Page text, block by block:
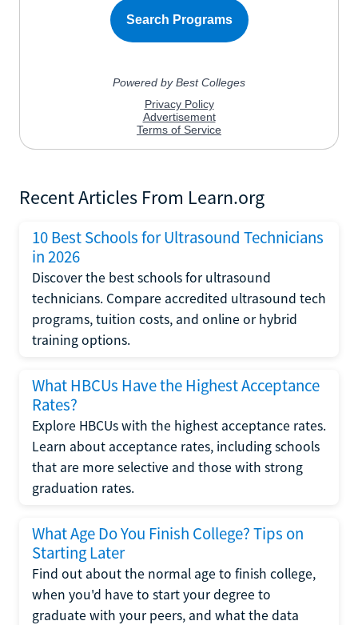
Recent Articles From Learn.org
10 Best Schools for Ultrasound Technicians
in 2026
Discover the best schools for ultrasound
technicians. Compare accredited ultrasound tech
programs, tuition costs, and online or hybrid
training options.
What HBCUs Have the Highest Acceptance
Rates?
Explore HBCUs with the highest acceptance rates.
Learn about acceptance rates, including schools
that are more selective and those with strong
graduation rates.
What Age Do You Finish College? Tips on
Starting Later
Find out about the normal age to finish college,
when you'd have to start your degree to
graduate with your peers, and what the data